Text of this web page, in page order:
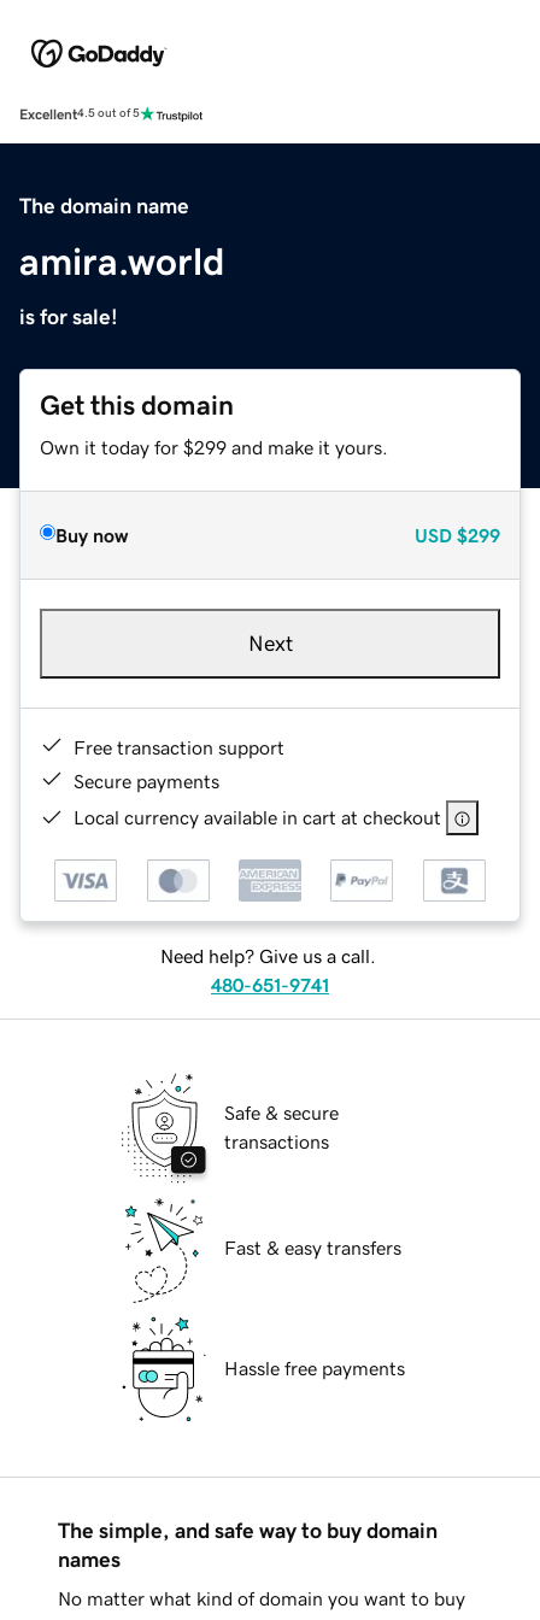
Excellent4.5 out of 5
The domain name
amira.world
is for sale!
Get this domain
Own it today for $299 and make it yours.
Buy now USD $299
Next
Free transaction support
Secure payments
Local currency available in cart at checkout
Need help? Give us a call.
480-651-9741
Safe & secure
transactions
Fast & easy transfers
Hassle free payments
The simple, and safe way to buy domain
names
No matter what kind of domain you want to buy